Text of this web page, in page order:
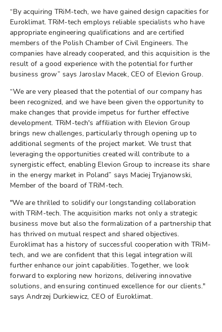
“By acquiring TRiM-tech, we have gained design capacities for
Euroklimat. TRiM-tech employs reliable specialists who have
appropriate engineering qualifications and are certified
members of the Polish Chamber of Civil Engineers. The
companies have already cooperated, and this acquisition is the
result of a good experience with the potential for further
business grow” says Jaroslav Macek, CEO of Elevion Group.
“We are very pleased that the potential of our company has
been recognized, and we have been given the opportunity to
make changes that provide impetus for further effective
development. TRiM-tech's affiliation with Elevion Group
brings new challenges, particularly through opening up to
additional segments of the project market. We trust that
leveraging the opportunities created will contribute to a
synergistic effect, enabling Elevion Group to increase its share
in the energy market in Poland” says Maciej Tryjanowski,
Member of the board of TRiM-tech.
"We are thrilled to solidify our longstanding collaboration
with TRiM-tech. The acquisition marks not only a strategic
business move but also the formalization of a partnership that
has thrived on mutual respect and shared objectives.
Euroklimat has a history of successful cooperation with TRiM-
tech, and we are confident that this legal integration will
further enhance our joint capabilities. Together, we look
forward to exploring new horizons, delivering innovative
solutions, and ensuring continued excellence for our clients."
says Andrzej Durkiewicz, CEO of Euroklimat.